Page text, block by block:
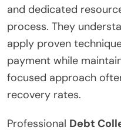
and dedicated
process. They
apply proven
payment while
focused approach
recovery rates.
Professional Debt